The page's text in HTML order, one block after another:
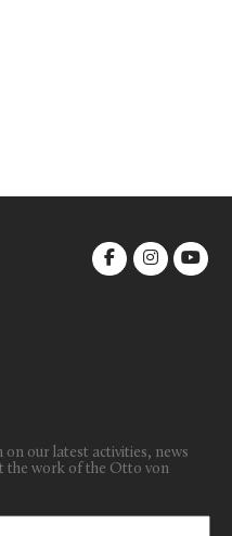
our latest activities, news
the work of the Otto von